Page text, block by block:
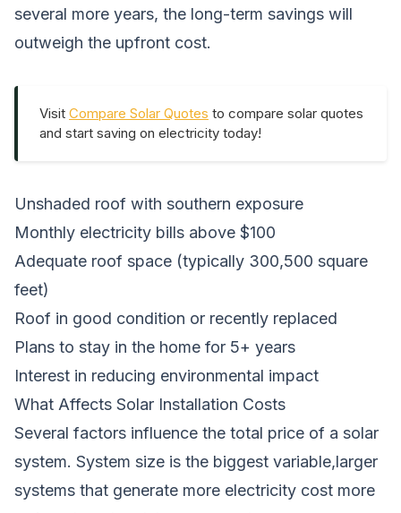
several more years, the long-term savings will
outweigh the upfront cost.
Visit Compare Solar Quotes to compare solar quotes
and start saving on electricity today!
Unshaded roof with southern exposure
Monthly electricity bills above $100
Adequate roof space (typically 300,500 square
feet)
Roof in good condition or recently replaced
Plans to stay in the home for 5+ years
Interest in reducing environmental impact
What Affects Solar Installation Costs
Several factors influence the total price of a solar
system. System size is the biggest variable,larger
systems that generate more electricity cost more